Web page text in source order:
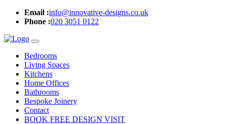
Email :info@innovative-designs.co.uk
Phone :020 3051 0122
Bedrooms
Living Spaces
Kitchens
Home Offices
Bathrooms
Bespoke Joinery
Contact
BOOK FREE DESIGN VISIT